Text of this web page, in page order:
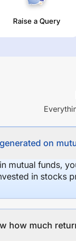
Raise a Query
on
mutual funds,
in stocks
how much